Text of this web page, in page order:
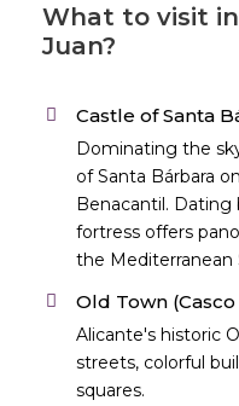
What to visit
Juan?
Castle of Santa
Dominating the
of Santa Bárbara
Benacantil.
fortress offers
the Mediterranean
Old Town
Alicante's historic
streets, colorful
squares.